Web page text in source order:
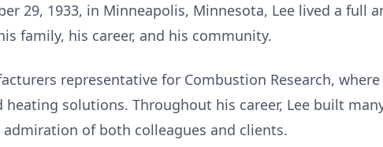
29, 1933, in Minneapolis, Minnesota, Lee lived a full
family, his career, and his community.
representative for Combustion Research, where
solutions. Throughout his career, Lee built
of both colleagues and clients.